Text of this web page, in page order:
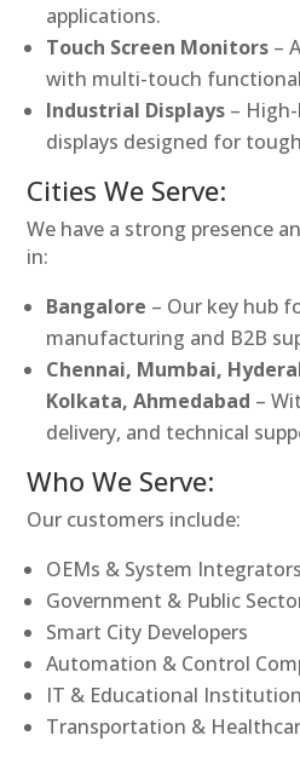
applications.
Touch Screen Monitors –
with multi-touch
Industrial Displays –
displays designed for
Cities We Serve:
We have a strong presence
in:
Bangalore – Our key hub
manufacturing and B2B
Chennai, Mumbai,
Kolkata, Ahmedabad –
delivery, and technical
Who We Serve:
Our customers include:
OEMs & System Integrators
Government & Public
Smart City Developers
Automation & Control
IT & Educational
Transportation &